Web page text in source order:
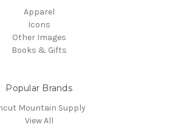
Apparel
Icons
Other Images
Books & Gifts
Popular Brands
Mountain Supply
View All